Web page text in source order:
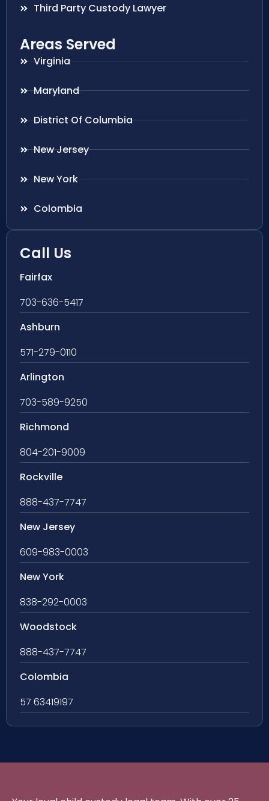
Third Party Custody Lawyer
Areas Served
Virginia
Maryland
District Of Columbia
New Jersey
New York
Colombia
Call Us
Fairfax
703-636-5417
Ashburn
571-279-0110
Arlington
703-589-9250
Richmond
804-201-9009
Rockville
888-437-7747
New Jersey
609-983-0003
New York
838-292-0003
Woodstock
888-437-7747
Colombia
57 63419197